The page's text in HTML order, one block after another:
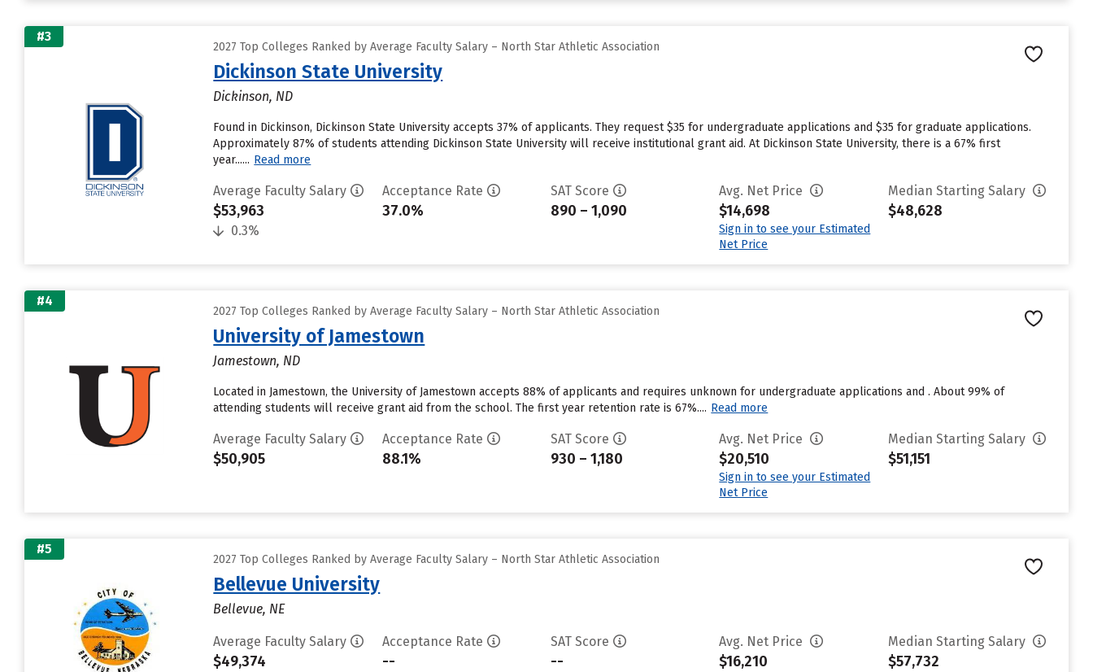
#3
2027 Top Colleges Ranked by Average Faculty Salary – North Star Athletic Association
Dickinson State University
Dickinson, ND
Found in Dickinson, Dickinson State University accepts 37% of applicants. They request $35 for undergraduate applications and $35 for graduate applications.
Approximately 87% of students attending Dickinson State University will receive institutional grant aid. At Dickinson State University, there is a 67% first
year...... Read more
Average Faculty Salary
$53,963
0.3%
Acceptance Rate
37.0%
SAT Score
890 – 1,090
Avg. Net Price
$14,698
Sign in to see your Estimated
Net Price
Median Starting Salary
$48,628
#4
2027 Top Colleges Ranked by Average Faculty Salary – North Star Athletic Association
University of Jamestown
Jamestown, ND
Located in Jamestown, the University of Jamestown accepts 88% of applicants and requires unknown for undergraduate applications and . About 99% of
attending students will receive grant aid from the school. The first year retention rate is 67%.... Read more
Average Faculty Salary
$50,905
Acceptance Rate
88.1%
SAT Score
930 – 1,180
Avg. Net Price
$20,510
Sign in to see your Estimated
Net Price
Median Starting Salary
$51,151
#5
2027 Top Colleges Ranked by Average Faculty Salary – North Star Athletic Association
Bellevue University
Bellevue, NE
Average Faculty Salary
$49,374
Acceptance Rate
--
SAT Score
--
Avg. Net Price
$16,210
Median Starting Salary
$57,732